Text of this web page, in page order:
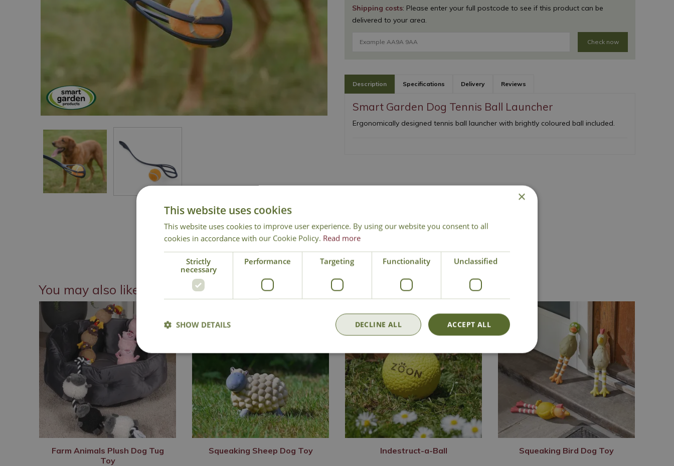
Shipping costs: Please enter your full postcode to see if this product can be
delivered to your area.
Check now
Description Specifications Delivery Reviews
Smart Garden Dog Tennis Ball Launcher
Ergonomically designed tennis ball launcher with brightly coloured ball included.
National Delivery Click & Collect
You may also like
Farm Animals Plush Dog Tug
Toy
Squeaking Sheep Dog Toy Indestruct-a-Ball Squeaking Bird Dog Toy
×
This website uses cookies
This website uses cookies to improve user experience. By using our website you consent to all
cookies in accordance with our Cookie Policy. Read more
Strictly
necessary
Performance Targeting Functionality Unclassified
ACCEPT ALL
DECLINE ALL
SHOW DETAILS